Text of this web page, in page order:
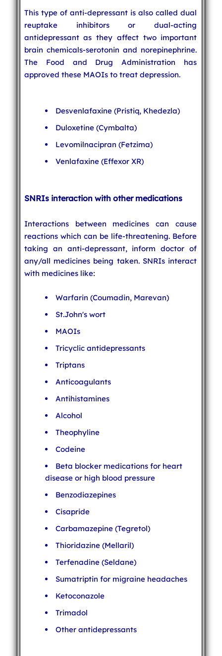
This type of anti-depressant is also called dual
reuptake inhibitors or dual-acting
antidepressant as they affect two important
brain chemicals-serotonin and norepinephrine.
The Food and Drug Administration has
approved these MAOIs to treat depression.
Desvenlafaxine (Pristiq, Khedezla)
Duloxetine (Cymbalta)
Levomilnacipran (Fetzima)
Venlafaxine (Effexor XR)
SNRIs interaction with other medications
Interactions between medicines can cause
reactions which can be life-threatening. Before
taking an anti-depressant, inform doctor of
any/all medicines being taken. SNRIs interact
with medicines like:
Warfarin (Coumadin, Marevan)
St.John's wort
MAOIs
Tricyclic antidepressants
Triptans
Anticoagulants
Antihistamines
Alcohol
Theophyline
Codeine
Beta blocker medications for heart
disease or high blood pressure
Benzodiazepines
Cisapride
Carbamazepine (Tegretol)
Thioridazine (Mellaril)
Terfenadine (Seldane)
Sumatriptin for migraine headaches
Ketoconazole
Trimadol
Other antidepressants